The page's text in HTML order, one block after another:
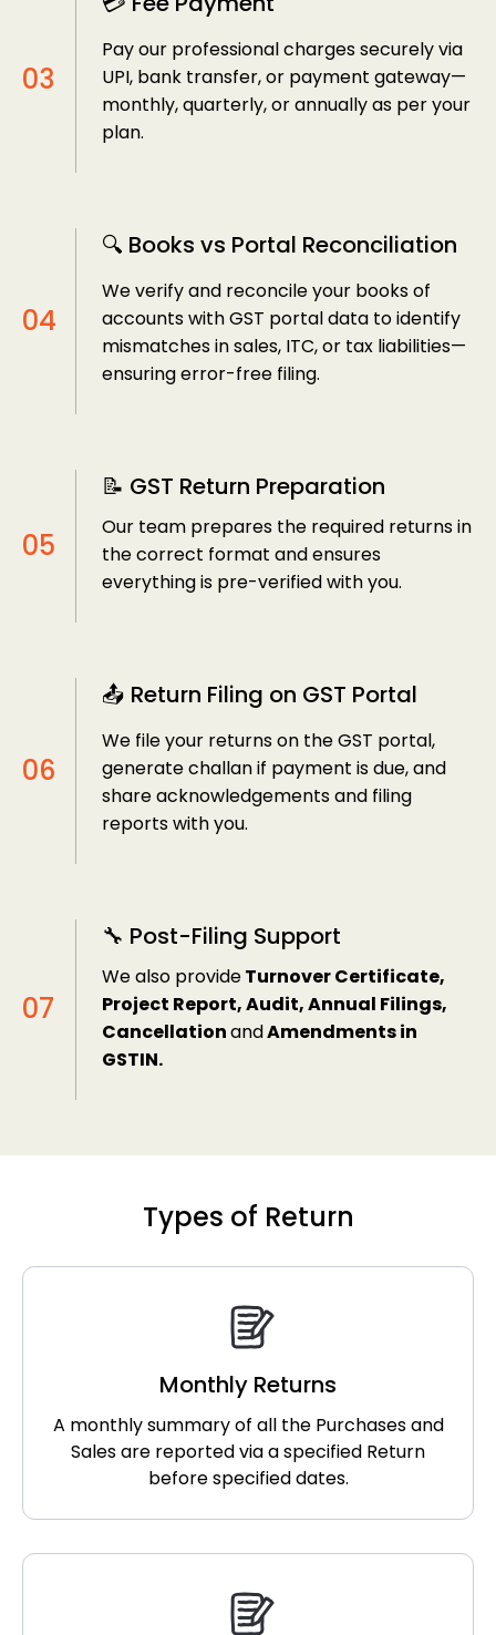
Pay our professional charges securely via
UPI, bank transfer, or payment gateway—
monthly, quarterly, or annually as per your
plan.
🔍 Books vs Portal Reconciliation
We verify and reconcile your books of
accounts with GST portal data to identify
mismatches in sales, ITC, or tax liabilities—
ensuring error-free filing.
📝 GST Return Preparation
Our team prepares the required returns in
the correct format and ensures
everything is pre-verified with you.
📤 Return Filing on GST Portal
We file your returns on the GST portal,
generate challan if payment is due, and
share acknowledgements and filing
reports with you.
🔧 Post-Filing Support
We also provideTurnover Certificate,
Project Report, Audit, Annual Filings,
CancellationandAmendments in
GSTIN.
Types of Return
Monthly Returns
A monthly summary of all the Purchases and
Sales are reported via a specified Return
before specified dates.